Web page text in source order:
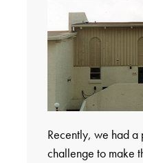
Recently, we had a
challenge to make